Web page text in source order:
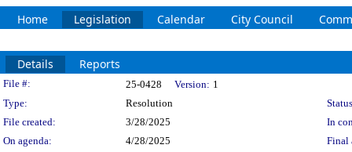
Home Legislation Calendar City Council
Details Reports
Legislation Details
File #: 25-0428 Version: 1
Type:
Resolution
File created:
3/28/2025
In
On agenda:
4/28/2025 Final